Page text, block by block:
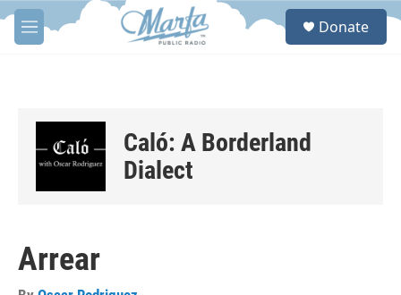
Skip to main content
M
e
S
Donate
Caló: A Borderland
Dialect
Arrear